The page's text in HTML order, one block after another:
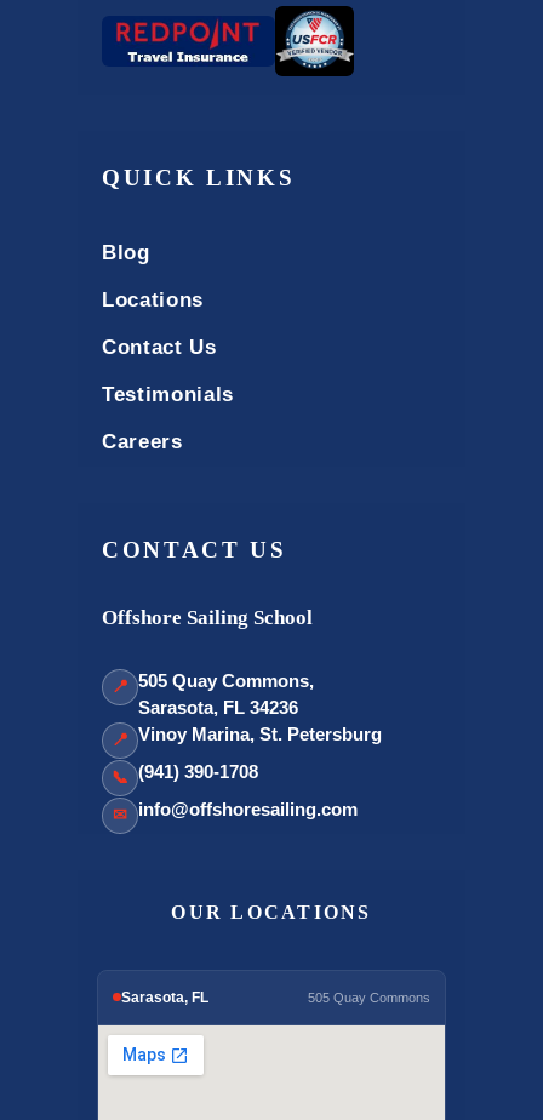
QUICK LINKS
Blog
Locations
Contact Us
Testimonials
Careers
CONTACT US
Offshore Sailing School
📍 505 Quay Commons,
Sarasota, FL 34236
📍 Vinoy Marina, St. Petersburg
📞 (941) 390-1708
✉ info@offshoresailing.com
OUR LOCATIONS
Sarasota, FL 505 Quay Commons